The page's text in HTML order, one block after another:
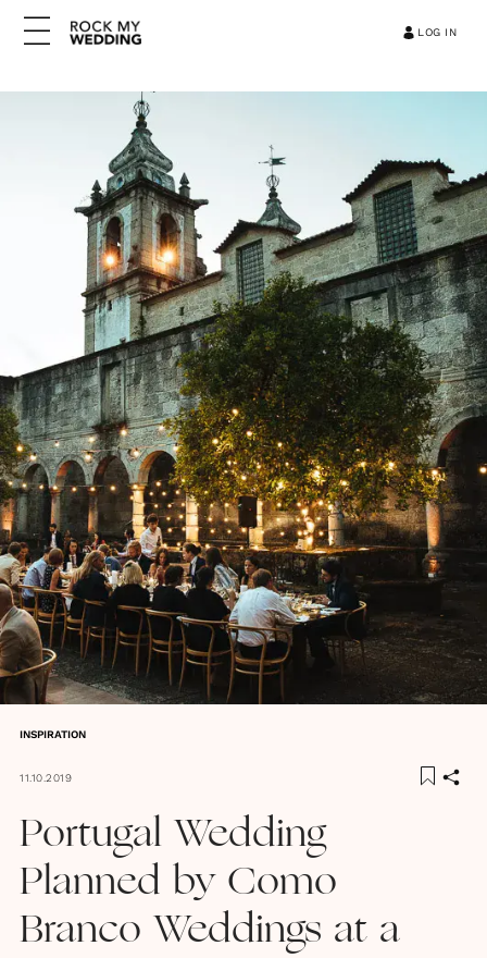
LOG IN
INSPIRATION
11.10.2019
Portugal Wedding
Planned by Como
Branco Weddings at a